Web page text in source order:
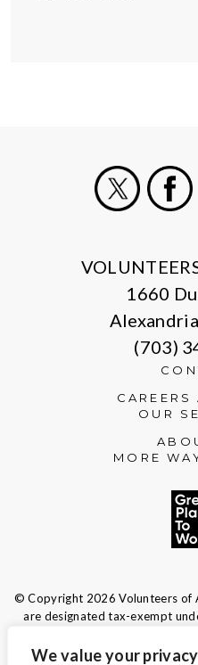
We value your privacy
1660
(703)
OUR
MORE
© Copyright 2026 Volunteers of
are designated tax-exempt
Tax ID 13-1692595.Your